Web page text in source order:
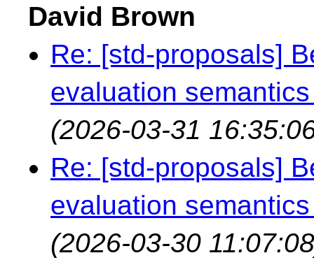
David Brown
Re: [std-proposals]
evaluation
(2026-03-31
Re: [std-proposals]
evaluation
(2026-03-30